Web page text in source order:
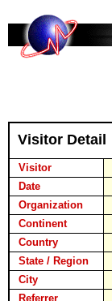
Visitor Detail
Visitor
Date
Organization
Continent
Country
State / Region
City
Referrer